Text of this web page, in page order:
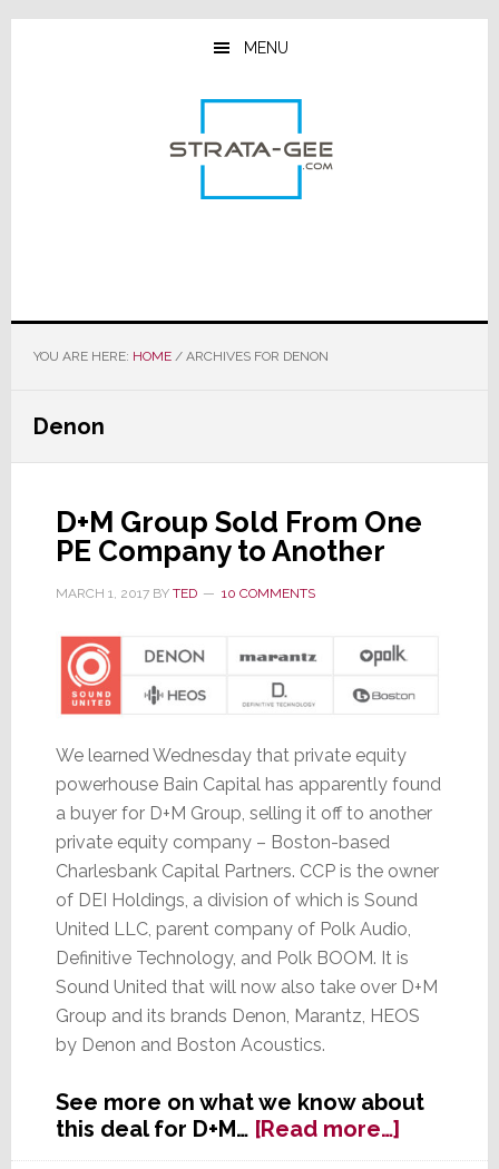
Skip
Skip
Skip
MENU
YOU ARE HERE: HOME /ARCHIVES FOR DENON
Denon
D+M Group Sold From One
PE Company to Another
MARCH 1, 2017BY TED 10 COMMENTS
We learned Wednesday that private equity
powerhouse Bain Capital has apparently found
a buyer for D+M Group, selling it off to another
private equity company – Boston-based
Charlesbank Capital Partners. CCP is the owner
of DEI Holdings, a division of which is Sound
United LLC, parent company of Polk Audio,
Definitive Technology, and Polk BOOM. It is
Sound United that will now also take over D+M
Group and its brands Denon, Marantz, HEOS
by Denon and Boston Acoustics.
See more on what we know about
this deal for D+M… [Read more…]about
D+M